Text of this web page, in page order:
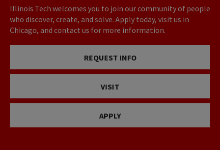
Illinois Tech welcomes you to join our community of people
who discover, create, and solve. Apply today, visit us in
Chicago, and contact us for more information.
REQUEST INFO
VISIT
APPLY